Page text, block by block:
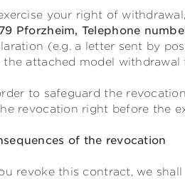
your right of
Pforzheim, Telephone
(e.g. a letter sent by
the attached model
to safeguard the
revocation right before the
of the revocation
revoke this contract, we